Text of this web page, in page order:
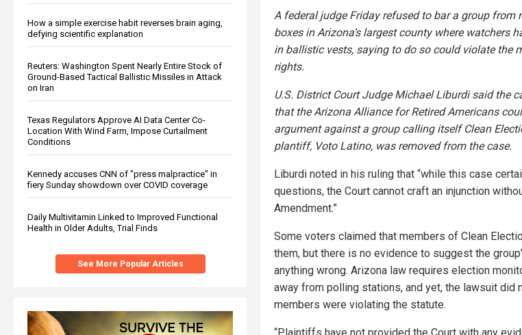
How a simple exercise habit reverses brain aging,
defying scientific explanation
Reuters: Washington Spent Nearly Entire Stock of
Ground-Based Tactical Ballistic Missiles in Attack
on Iran
Texas Regulators Approve AI Data Center Co-
Location With Wind Farm, Impose Curtailment
Conditions
Kennedy accuses CNN of "press malpractice" in
fiery Sunday showdown over COVID coverage
Daily Multivitamin Linked to Improved Functional
Health in Older Adults, Trial Finds
See More Popular Articles
A federal judge Friday refused to bar a group
boxes in Arizona’s largest county where watchers
in ballistic vests, saying to do so could violate the
rights.
U.S. District Court Judge Michael Liburdi said the
that the Arizona Alliance for Retired Americans
argument against a group calling itself Clean
plantiff, Voto Latino, was removed from the case.
Liburdi noted in his ruling that “while this case
questions, the Court cannot craft an injunction
Amendment.”
Some voters claimed that members of Clean
them, but there is no evidence to suggest the
anything wrong. Arizona law requires election
away from polling stations, and yet, the lawsuit did
members were violating the statute.